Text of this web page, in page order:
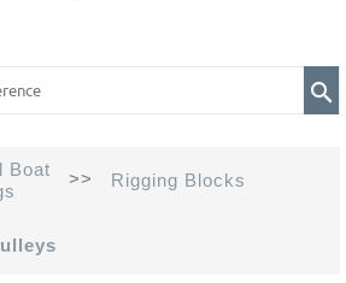
Boat
>> Rigging Blocks